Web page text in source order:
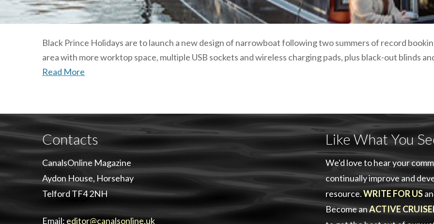
Black Prince Holidays are to launch a new design of narrowboat following two summers of record
area with more worktop space, multiple USB sockets and wireless charging pads, plus black-out blinds
Read More
Contacts
CanalsOnline Magazine
Aydon House, Horsehay
Telford TF4 2NH
Email: editor@canalsonline.uk
Like What You
We'd love to hear your
continually improve and
resource.WRITE FOR US
Become anACTIVE